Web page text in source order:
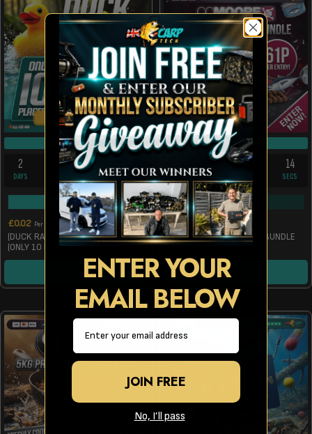
10 INSTANT WINS
DRAW TUE 11TH AUG
2
DAYS
10 1
MIN
14
SECS
20925 /30000
£0.02 Per Entry
(DUCK RACE) £300 TAX FREE CASH
(ONLY 10 PLACES AVAILABLE)
ENTER NOW
DRAW TUE 11TH AUG
2
DAYS
9
HRS
1 14
SECS
117/200
£0.61 Per Entry
WIN A 5KG PACIFIC TUNA BUNDLE
ENTER NOW
ENTER YOUR
EMAIL BELOW
Email
JOIN FREE
No, I’ll pass